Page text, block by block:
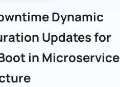
Dynamic
Updates for
in Microservice